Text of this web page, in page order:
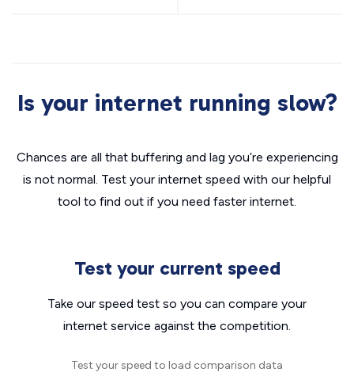
Is your internet running slow?
Chances are all that buffering and lag you’re experiencing
is not normal. Test your internet speed with our helpful
tool to find out if you need faster internet.
Test your current speed
Take our speed test so you can compare your
internet service against the competition.
Test your speed to load comparison data